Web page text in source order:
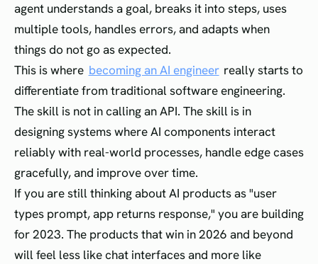
agent understands a goal, breaks it into steps, uses
multiple tools, handles errors, and adapts when
things do not go as expected.
This is where becoming an AI engineer really starts to
differentiate from traditional software engineering.
The skill is not in calling an API. The skill is in
designing systems where AI components interact
reliably with real-world processes, handle edge cases
gracefully, and improve over time.
If you are still thinking about AI products as "user
types prompt, app returns response," you are building
for 2023. The products that win in 2026 and beyond
will feel less like chat interfaces and more like